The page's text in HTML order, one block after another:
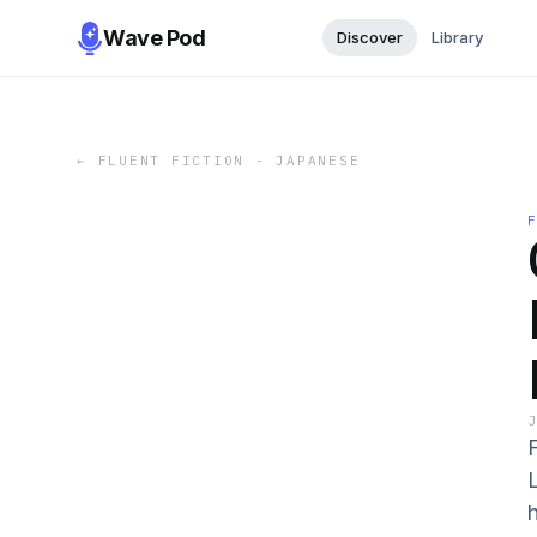
Wave Pod Discover Library
← FLUENT FICTION - JAPANESE